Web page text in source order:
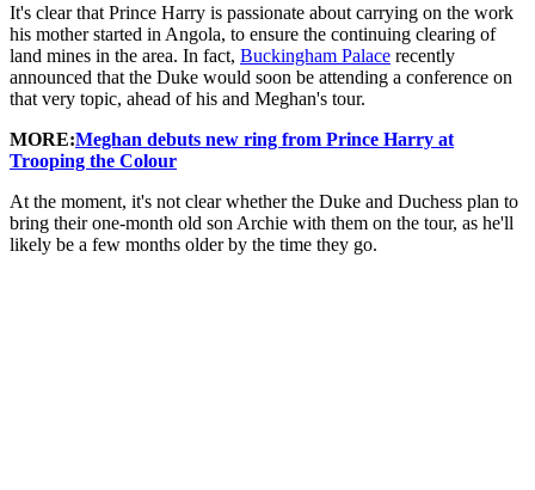
It's clear that Prince Harry is passionate about carrying on the work
his mother started in Angola, to ensure the continuing clearing of
land mines in the area. In fact, Buckingham Palace recently
announced that the Duke would soon be attending a conference on
that very topic, ahead of his and Meghan's tour.
MORE:Meghan debuts new ring from Prince Harry at
Trooping the Colour
At the moment, it's not clear whether the Duke and Duchess plan to
bring their one-month old son Archie with them on the tour, as he'll
likely be a few months older by the time they go.